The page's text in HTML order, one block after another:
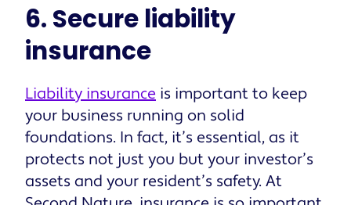
6. Secure liability
insurance
Liability insurance is important to keep
your business running on solid
foundations. In fact, it’s essential, as it
protects not just you but your investor’s
assets and your resident’s safety. At